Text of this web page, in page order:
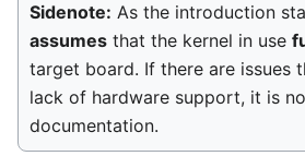
Sidenote: As the introduction
assumesthat the kernel in use
target board. If there are issues
lack of hardware support, it is
documentation.